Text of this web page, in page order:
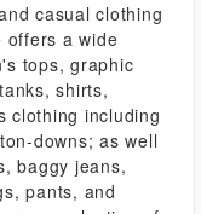
casual clothing
offers a wide
tops, graphic
shirts,
clothing including
downs; as well
baggy jeans,
pants, and